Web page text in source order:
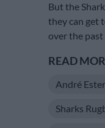
But the
they can get
over the past
READ
André
Sharks